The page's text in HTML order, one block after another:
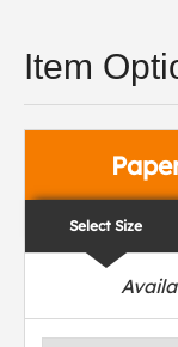
Item
Select Size